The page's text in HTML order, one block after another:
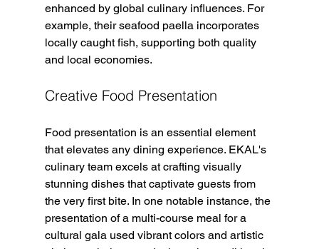
enhanced by global culinary influences. For
example, their seafood paella incorporates
locally caught fish, supporting both quality
and local economies.
Creative Food Presentation
Food presentation is an essential element
that elevates any dining experience. EKAL's
culinary team excels at crafting visually
stunning dishes that captivate guests from
the very first bite. In one notable instance, the
presentation of a multi-course meal for a
cultural gala used vibrant colors and artistic